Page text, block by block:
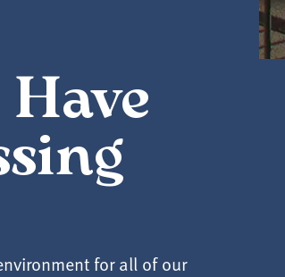
for all of our